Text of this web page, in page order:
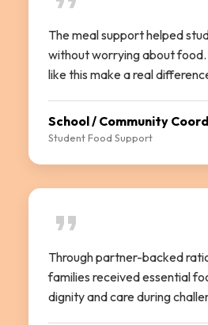
The meal support helped
without worrying about
like this make a real
School / Community
Student Food Support
Through partner-backed
families received essential
dignity and care during